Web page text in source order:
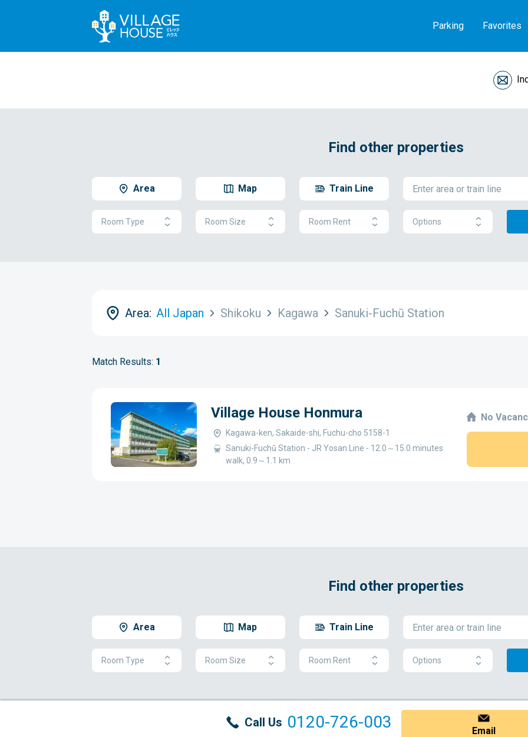
Parking Favorites
Find other properties
Area Map Train Line
Room Type Room Size Room Rent Options
Area: All Japan Shikoku Kagawa Sanuki-Fuchū Station
Match Results: 1
Village House Honmura
Kagawa-ken, Sakaide-shi, Fuchu-cho 5158-1
Sanuki-Fuchū Station - JR Yosan Line - 12.0～15.0 minutes
walk, 0.9～1.1 km
No
Find other properties
Area Map Train Line
Room Type Room Size Room Rent Options
Call Us 0120-726-003 Email